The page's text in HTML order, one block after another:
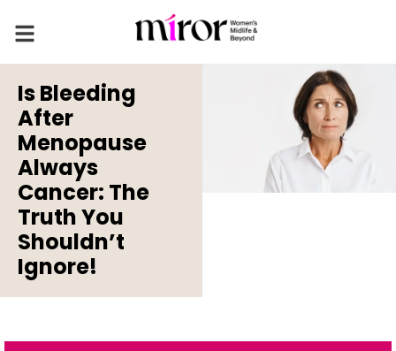
Is Bleeding
After
Menopause
Always
Cancer: The
Truth You
Shouldn’t
Ignore!